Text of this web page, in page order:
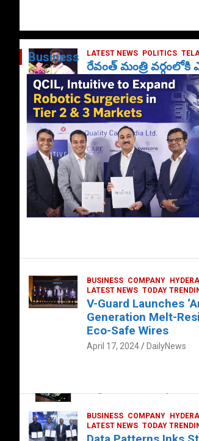
LATEST NEWS POLITICS
రేవంత్ మంత్రి
October 1, 2024 DailyNews
The Exquisite
Business
BUSINESS COMPANY
LATEST NEWS TODAY
V-Guard Launches
Generation Melt-
Eco-Safe Wires
April 17, 2024 DailyNews
BUSINESS COMPANY
LATEST NEWS TODAY